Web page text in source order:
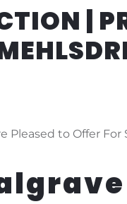
|
Pleased to Offer